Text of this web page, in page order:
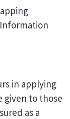
in applying
given to those
as a